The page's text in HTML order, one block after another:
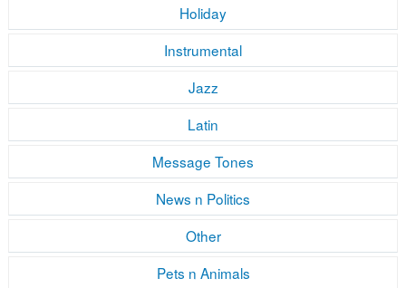
Holiday
Instrumental
Jazz
Latin
Message Tones
News n Politics
Other
Pets n Animals